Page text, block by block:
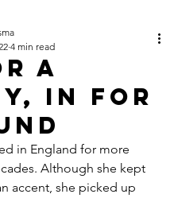
a
In For
4 min read
in England for more
Although she kept
accent, she picked up